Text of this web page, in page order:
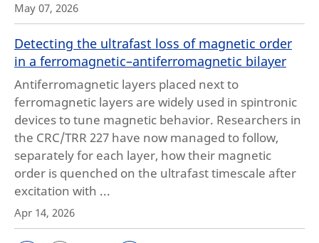
May 07, 2026
Detecting the ultrafast loss of magnetic order
in a ferromagnetic–antiferromagnetic bilayer
Antiferromagnetic layers placed next to
ferromagnetic layers are widely used in spintronic
devices to tune magnetic behavior. Researchers in
the CRC/TRR 227 have now managed to follow,
separately for each layer, how their magnetic
order is quenched on the ultrafast timescale after
excitation with ...
Apr 14, 2026